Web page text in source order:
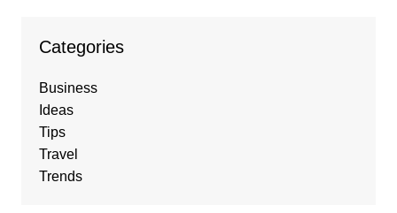
Categories
Business
Ideas
Tips
Travel
Trends